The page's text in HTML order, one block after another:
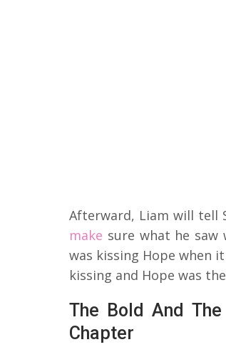
Afterward, Liam will tell
make sure what he saw
was kissing Hope when
kissing and Hope was
The Bold And
Chapter